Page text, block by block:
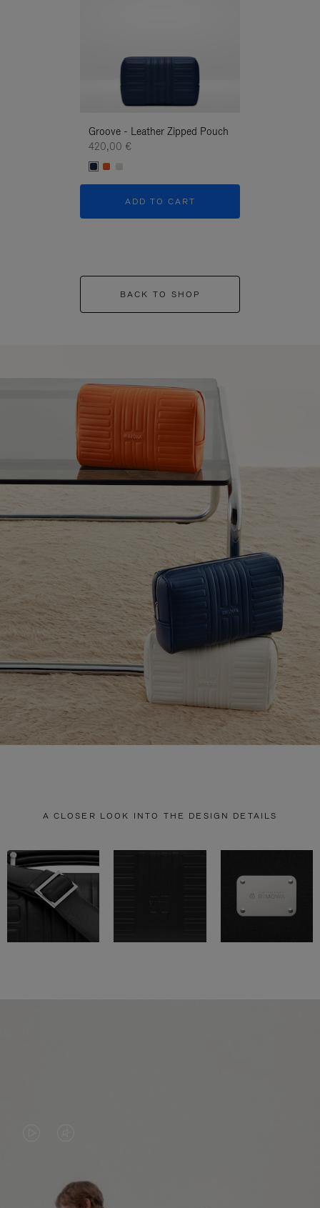
Groove - Leather Zipped Pouch
420,00 €
ADD TO CART
BACK TO SHOP
A CLOSER LOOK INTO THE DESIGN DETAILS
PLAYED,
MUTED,